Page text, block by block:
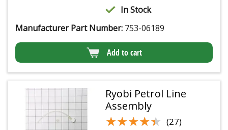
In Stock
Manufacturer Part Number: 753-06189
Add to cart
Ryobi Petrol Line
Assembly
★★★★★
★★★★★ (27)